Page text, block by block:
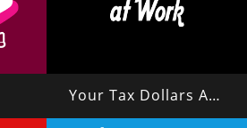
Your Tax Dollars At Work